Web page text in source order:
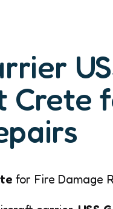
Crete
for Fire Damage